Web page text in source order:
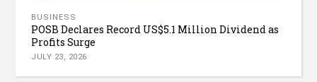
BUSINESS
POSB Declares Record US$5.1 Million Dividend as
Profits Surge
JULY 23, 2026